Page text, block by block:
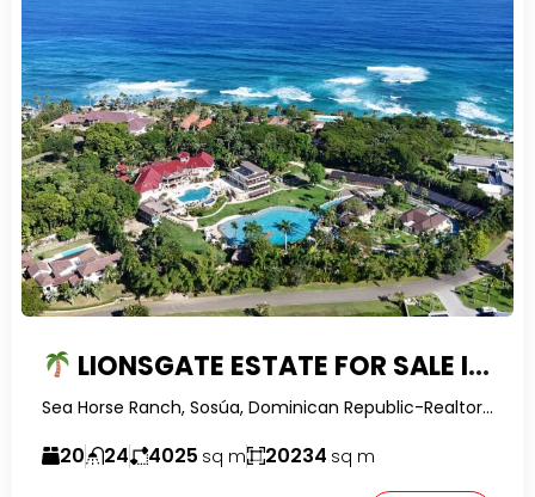
LIONSGATE ESTATE FOR SALE IN SEA HORSE RANCH | 20-BEDROOM LUXURY RESORT-STYLE PROPERTY IN THE DOMINICAN REPUBLIC
Sea Horse Ranch, Sosúa, Dominican Republic-RealtorDR-
20 24 4025 sq m 20234 sq m